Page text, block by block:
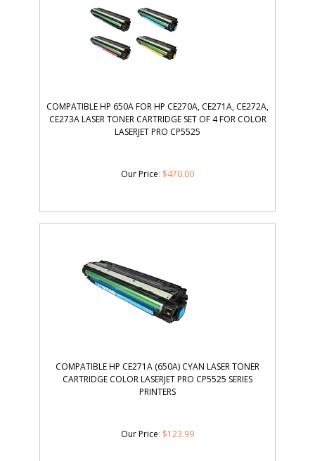
COMPATIBLE HP 650A FOR HP CE270A, CE271A, CE272A,
CE273A LASER TONER CARTRIDGE SET OF 4 FOR COLOR
LASERJET PRO CP5525
Our Price: $470.00
COMPATIBLE HP CE271A (650A) CYAN LASER TONER
CARTRIDGE COLOR LASERJET PRO CP5525 SERIES
PRINTERS
Our Price: $123.99